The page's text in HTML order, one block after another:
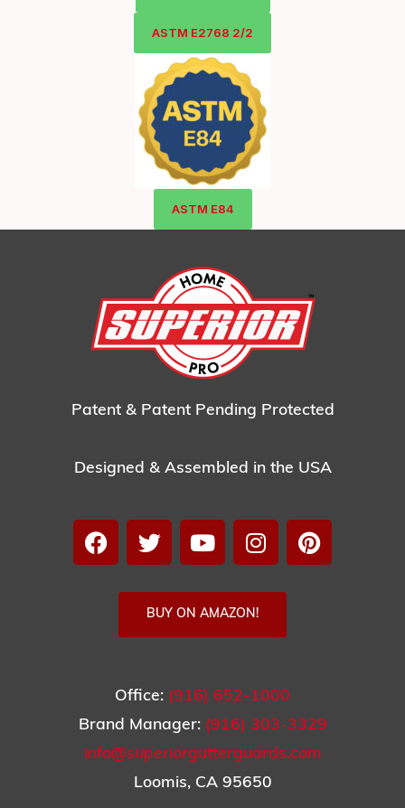
ASTM E2768 2/2
ASTM E84
Patent & Patent Pending Protected
Designed & Assembled in the USA
BUY ON AMAZON!
Office: (916) 652-1000
Brand Manager: (916) 303-3329
info@superiorgutterguards.com
Loomis, CA 95650